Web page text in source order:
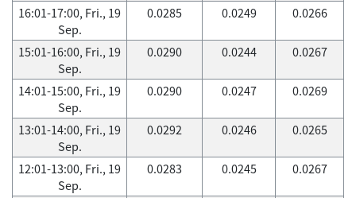
16:01-17:00, Fri., 19
Sep.
0.0285 0.0249 0.0266
15:01-16:00, Fri., 19
Sep.
0.0290 0.0244 0.0267
14:01-15:00, Fri., 19
Sep.
0.0290 0.0247 0.0269
13:01-14:00, Fri., 19
Sep.
0.0292 0.0246 0.0265
12:01-13:00, Fri., 19
Sep.
0.0283 0.0245 0.0267